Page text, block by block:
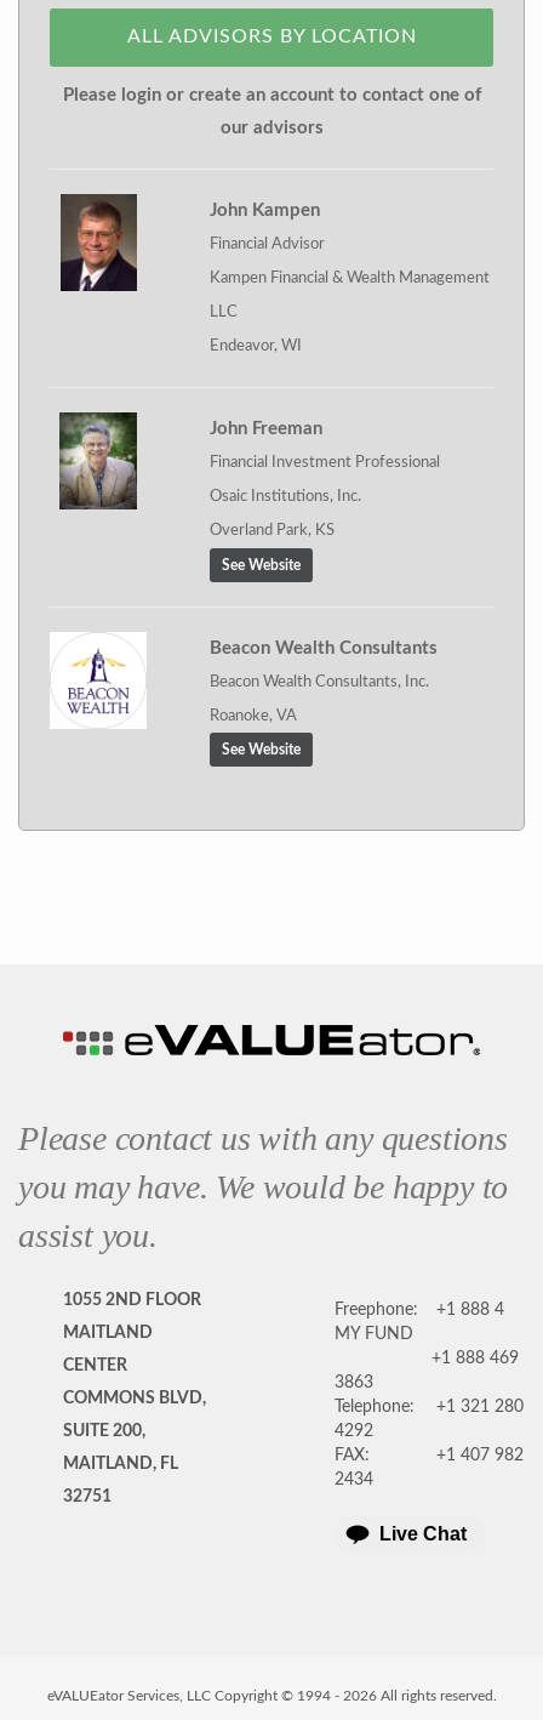
ALL ADVISORS BY LOCATION
Please login or create an account to contact one of
our advisors
John Kampen
Financial Advisor
Kampen Financial & Wealth Management
LLC
Endeavor, WI
John Freeman
Financial Investment Professional
Osaic Institutions, Inc.
Overland Park, KS
See Website
Beacon Wealth Consultants
Beacon Wealth Consultants, Inc.
Roanoke, VA
See Website
Please contact us with any questions
you may have. We would be happy to
assist you.
1055 2ND FLOOR
MAITLAND
CENTER
COMMONS BLVD,
SUITE 200,
MAITLAND, FL
32751
Freephone:
+1 888 4
MY FUND
+1 888 469
3863
Telephone:
+1 321 280
4292
FAX:
+1 407 982
2434
Live Chat
eVALUEator Services, LLC Copyright © 1994 - 2026All rights reserved.